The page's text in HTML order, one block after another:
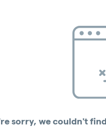
sorry, we couldn't